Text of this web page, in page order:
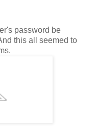
password be
this all seemed to